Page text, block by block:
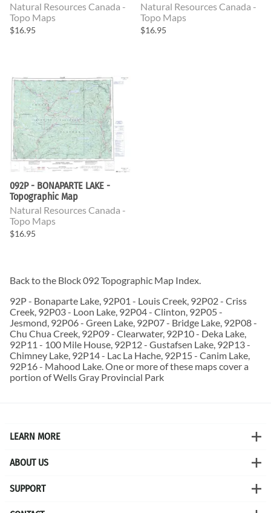
Natural Resources Canada -
Topo Maps
$16.95
Natural Resources Canada -
Topo Maps
$16.95
092P - BONAPARTE LAKE -
Topographic Map
Natural Resources Canada -
Topo Maps
$16.95
Back to the Block 092 Topographic Map Index.
92P - Bonaparte Lake, 92P01 - Louis Creek, 92P02 - Criss
Creek, 92P03 - Loon Lake, 92P04 - Clinton, 92P05 -
Jesmond, 92P06 - Green Lake, 92P07 - Bridge Lake, 92P08 -
Chu Chua Creek, 92P09 - Clearwater, 92P10 - Deka Lake,
92P11 - 100 Mile House, 92P12 - Gustafsen Lake, 92P13 -
Chimney Lake, 92P14 - Lac La Hache, 92P15 - Canim Lake,
92P16 - Mahood Lake. One or more of these maps cover a
portion of Wells Gray Provincial Park
LEARN MORE
ABOUT US
SUPPORT